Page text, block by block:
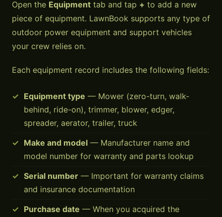
Open the Equipment tab and tap + to add a new
piece of equipment. LawnBook supports any type of
outdoor power equipment and support vehicles
your crew relies on.
Each equipment record includes the following fields:
Equipment type — Mower (zero-turn, walk-
behind, ride-on), trimmer, blower, edger,
spreader, aerator, trailer, truck
Make and model — Manufacturer name and
model number for warranty and parts lookup
Serial number — Important for warranty claims
and insurance documentation
Purchase date — When you acquired the